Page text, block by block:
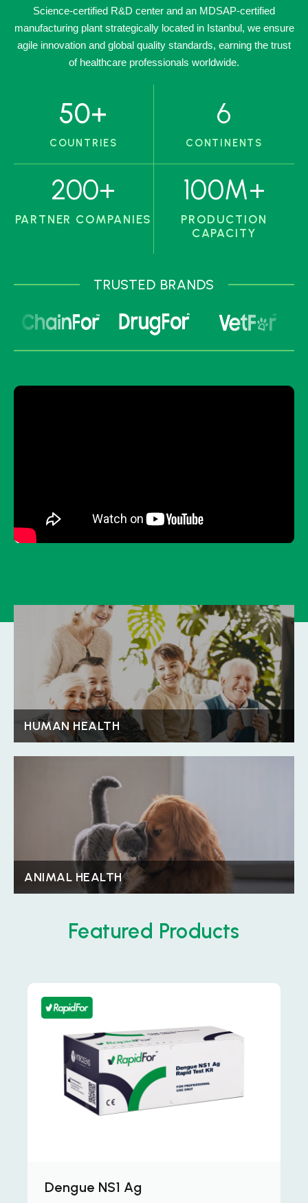
Science-certified R&D center and an MDSAP-certified
manufacturing plant strategically located in Istanbul, we ensure
agile innovation and global quality standards, earning the trust
of healthcare professionals worldwide.
50+
COUNTRIES
6
CONTINENTS
200+
PARTNER COMPANIES
100M+
PRODUCTION
CAPACITY
TRUSTED BRANDS
HUMAN HEALTH
HUMAN HEALTH
Discover Details
ANIMAL HEALTH
ANIMAL HEALTH
Discover Details
Featured Products
Dengue NS1 Ag